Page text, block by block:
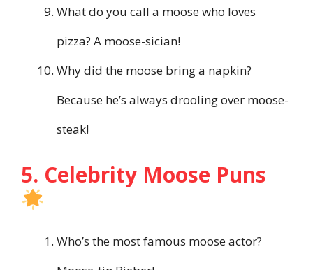
What do you call a moose who loves
pizza? A moose-sician!
Why did the moose bring a napkin?
Because he’s always drooling over moose-
steak!
5. Celebrity Moose Puns
Who’s the most famous moose actor?